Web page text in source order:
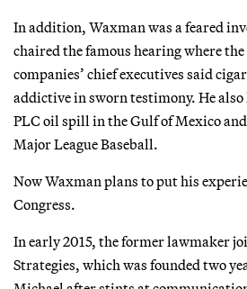
In addition, Waxman was a feared
chaired the famous hearing where
companies’ chief executives said
addictive in sworn testimony. He also
PLC oil spill in the Gulf of Mexico
Major League Baseball.
Now Waxman plans to put his
Congress.
In early 2015, the former lawmaker
Strategies, which was founded two